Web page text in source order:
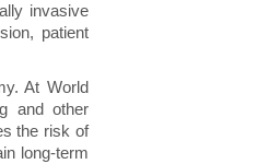
invasive
patient
At World
and other
the risk of
long-term